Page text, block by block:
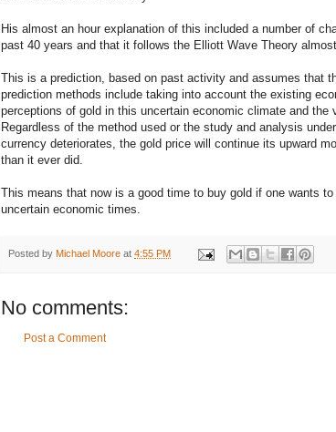
His almost an hour explanation of this included a number of
past 40 years and that it follows the Elliott Wave Theory
This is a prediction, based on past activity and assumes that
prediction methods include taking into account the existing
perceptions of gold in this uncertain economic climate and the
Regardless of the method used or the study and analysis
currency deteriorates, the gold price will continue its upward
than it ever did.
This means that now is a good time to buy gold if one wants
uncertain economic times.
Posted by Michael Moore at 4:55 PM
No comments:
Post a Comment